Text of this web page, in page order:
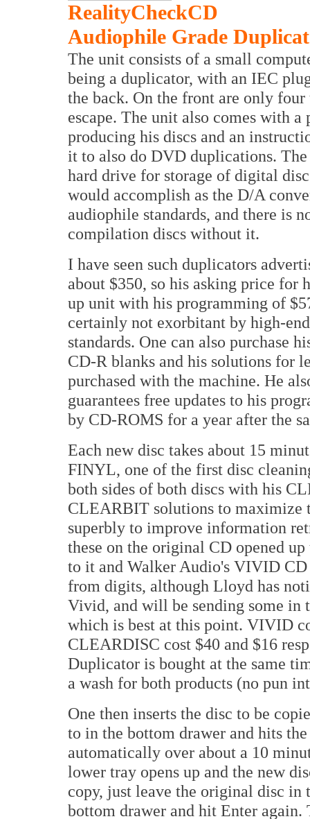
RealityCheckCD
Audiophile Grade
The unit consists of a small
being a duplicator, with an IEC
the back. On the front are only
escape. The unit also comes with
producing his discs and an
it to also do DVD duplications.
hard drive for storage of digital
would accomplish as the D/A
audiophile standards, and there is
compilation discs without it.
I have seen such duplicators
about $350, so his asking price for
up unit with his programming of
certainly not exorbitant by high-
standards. One can also purchase
CD-R blanks and his solutions for
purchased with the machine. He
guarantees free updates to his
by CD-ROMS for a year after the
Each new disc takes about 15
FINYL, one of the first disc
both sides of both discs with his
CLEARBIT solutions to maximize
superbly to improve information
these on the original CD opened
to it and Walker Audio's VIVID
from digits, although Lloyd has
Vivid, and will be sending some in
which is best at this point. VIVID
CLEARDISC cost $40 and $16
Duplicator is bought at the same
a wash for both products (no pun
One then inserts the disc to be
to in the bottom drawer and hits
automatically over about a 10
lower tray opens up and the new
copy, just leave the original disc in
bottom drawer and hit Enter